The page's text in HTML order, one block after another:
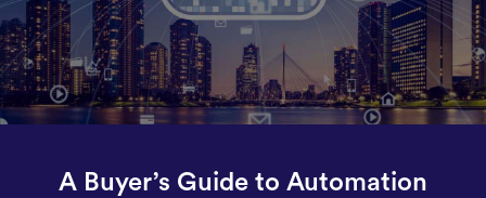
A Buyer’s Guide to Automation